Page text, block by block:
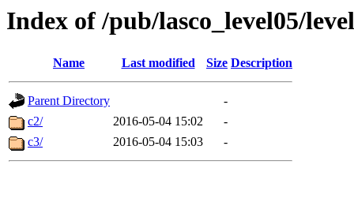
Index of /pub/lasco_level05/
Name Last modified Size Description
Parent Directory
-
c2/
2016-05-04 15:02
-
c3/
2016-05-04 15:03 -